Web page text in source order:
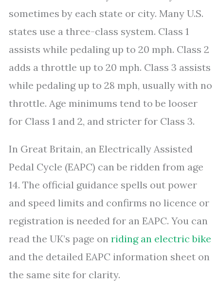
sometimes by each state or city. Many U.S.
states use a three-class system. Class 1
assists while pedaling up to 20 mph. Class 2
adds a throttle up to 20 mph. Class 3 assists
while pedaling up to 28 mph, usually with no
throttle. Age minimums tend to be looser
for Class 1 and 2, and stricter for Class 3.
In Great Britain, an Electrically Assisted
Pedal Cycle (EAPC) can be ridden from age
14. The official guidance spells out power
and speed limits and confirms no licence or
registration is needed for an EAPC. You can
read the UK’s page on riding an electric bike
and the detailed EAPC information sheet on
the same site for clarity.